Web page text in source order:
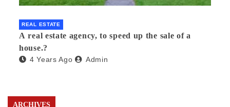
REAL ESTATE
A real estate agency, to speed up the sale of a
house.?
4 Years Ago Admin
ARCHIVES